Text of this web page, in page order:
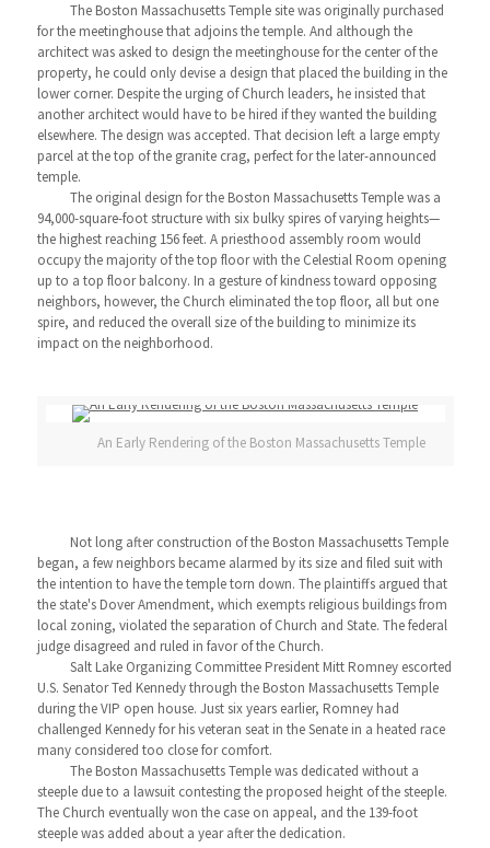
The Boston Massachusetts Temple site was originally purchased
for the meetinghouse that adjoins the temple. And although the
architect was asked to design the meetinghouse for the center of the
property, he could only devise a design that placed the building in the
lower corner. Despite the urging of Church leaders, he insisted that
another architect would have to be hired if they wanted the building
elsewhere. The design was accepted. That decision left a large empty
parcel at the top of the granite crag, perfect for the later-announced
temple.
The original design for the Boston Massachusetts Temple was a
94,000-square-foot structure with six bulky spires of varying heights—
the highest reaching 156 feet. A priesthood assembly room would
occupy the majority of the top floor with the Celestial Room opening
up to a top floor balcony. In a gesture of kindness toward opposing
neighbors, however, the Church eliminated the top floor, all but one
spire, and reduced the overall size of the building to minimize its
impact on the neighborhood.
An Early Rendering of the Boston Massachusetts Temple
Not long after construction of the Boston Massachusetts Temple
began, a few neighbors became alarmed by its size and filed suit with
the intention to have the temple torn down. The plaintiffs argued that
the state's Dover Amendment, which exempts religious buildings from
local zoning, violated the separation of Church and State. The federal
judge disagreed and ruled in favor of the Church.
Salt Lake Organizing Committee President Mitt Romney escorted
U.S. Senator Ted Kennedy through the Boston Massachusetts Temple
during the VIP open house. Just six years earlier, Romney had
challenged Kennedy for his veteran seat in the Senate in a heated race
many considered too close for comfort.
The Boston Massachusetts Temple was dedicated without a
steeple due to a lawsuit contesting the proposed height of the steeple.
The Church eventually won the case on appeal, and the 139-foot
steeple was added about a year after the dedication.